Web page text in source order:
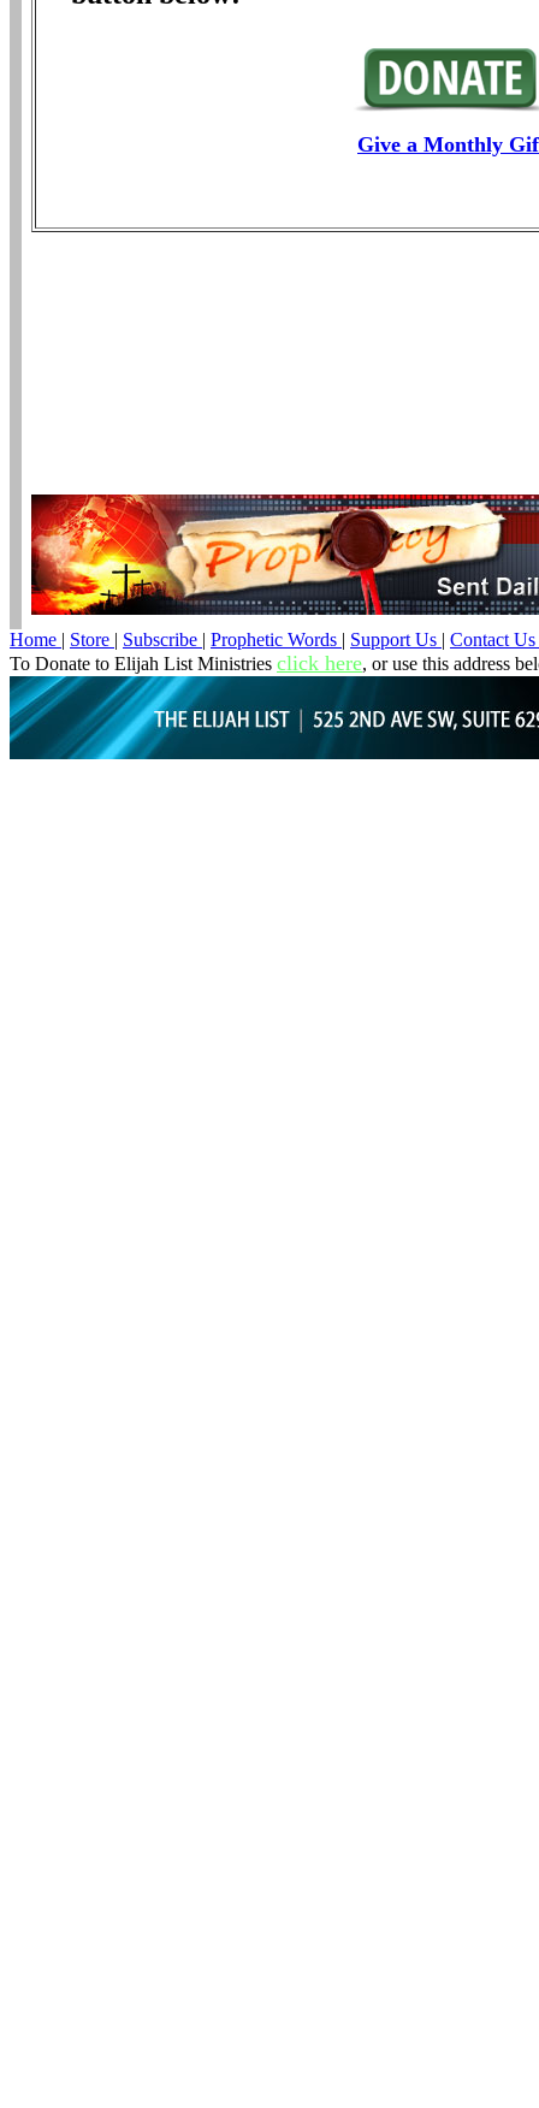
Give a Monthly
Home | Store | Subscribe | Prophetic Words | Support Us | Contact Us
To Donate to Elijah List Ministries click here, or use this address